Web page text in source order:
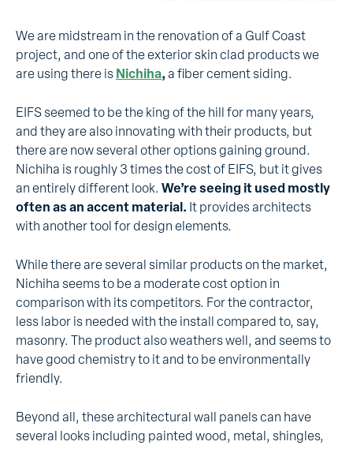
We are midstream in the renovation of a Gulf Coast
project, and one of the exterior skin clad products we
are using there is Nichiha, a fiber cement siding.
EIFS seemed to be the king of the hill for many years,
and they are also innovating with their products, but
there are now several other options gaining ground.
Nichiha is roughly 3 times the cost of EIFS, but it gives
an entirely different look. We’re seeing it used mostly
often as an accent material. It provides architects
with another tool for design elements.
While there are several similar products on the market,
Nichiha seems to be a moderate cost option in
comparison with its competitors. For the contractor,
less labor is needed with the install compared to, say,
masonry. The product also weathers well, and seems to
have good chemistry to it and to be environmentally
friendly.
Beyond all, these architectural wall panels can have
several looks including painted wood, metal, shingles,